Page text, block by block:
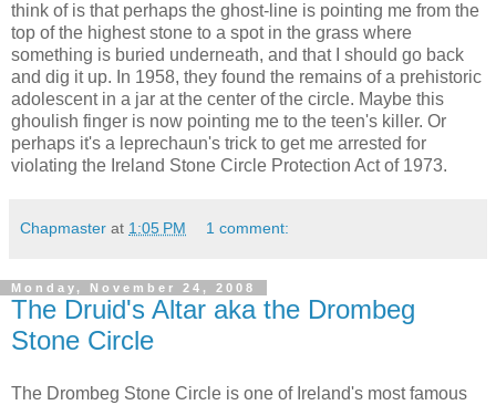
think of is that perhaps the ghost-line is pointing me from the
top of the highest stone to a spot in the grass where
something is buried underneath, and that I should go back
and dig it up. In 1958, they found the remains of a prehistoric
adolescent in a jar at the center of the circle. Maybe this
ghoulish finger is now pointing me to the teen's killer. Or
perhaps it's a leprechaun's trick to get me arrested for
violating the Ireland Stone Circle Protection Act of 1973.
Chapmaster at 1:05 PM 1 comment:
Monday, November 24, 2008
The Druid's Altar aka the Drombeg
Stone Circle
The Drombeg Stone Circle is one of Ireland's most famous